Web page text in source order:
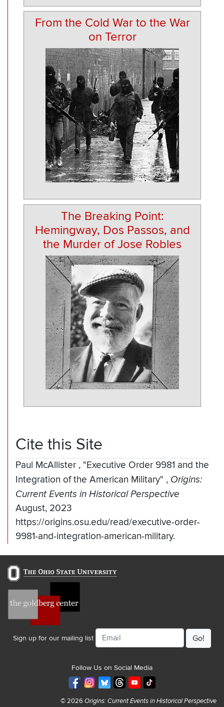
From the Cold War to the War
on Terror
The Breaking Point:
Hemingway, Dos Passos, and
the Murder of Jose Robles
Cite this Site
Paul McAllister , "Executive Order 9981 and the
Integration of the American Military" , Origins:
Current Events in Historical Perspective
August, 2023
https://origins.osu.edu/read/executive-order-
9981-and-integration-american-military.
Sign up for our mailing list
Email
Follow Us on Social Media
© 2026 Origins: Current Events in Historical Perspective